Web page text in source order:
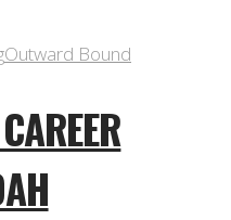
Outward Bound